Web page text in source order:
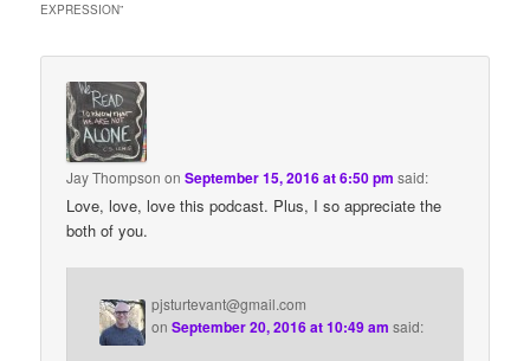
EXPRESSION”
Jay Thompson onSeptember 15, 2016 at 6:50 pm said:
Love, love, love this podcast. Plus, I so appreciate the
both of you.
pjsturtevant@gmail.com
onSeptember 20, 2016 at 10:49 am said: